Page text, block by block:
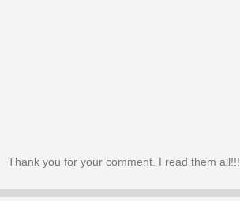
Thank you for your comment. I read them all!!!